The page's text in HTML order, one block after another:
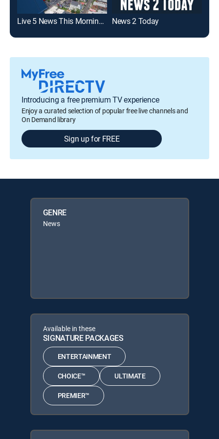
Live 5 News This Morning: Sunday News 2 Today
Introducing a free premium TV experience
Enjoy a curated selection of popular free live channels and
On Demand library
Sign up for FREE
GENRE
News
Available in these
SIGNATURE PACKAGES
ENTERTAINMENT
CHOICE™ ULTIMATE
PREMIER™